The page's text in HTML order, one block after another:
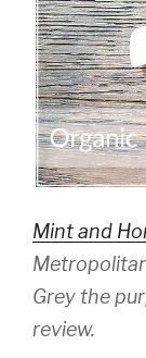
Mint and
Grey the
review.